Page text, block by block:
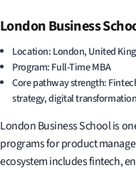
London Business
Location: London, United
Program: Full-Time MBA
Core pathway strength:
strategy, digital
London Business School is
programs for product
ecosystem includes fintech,